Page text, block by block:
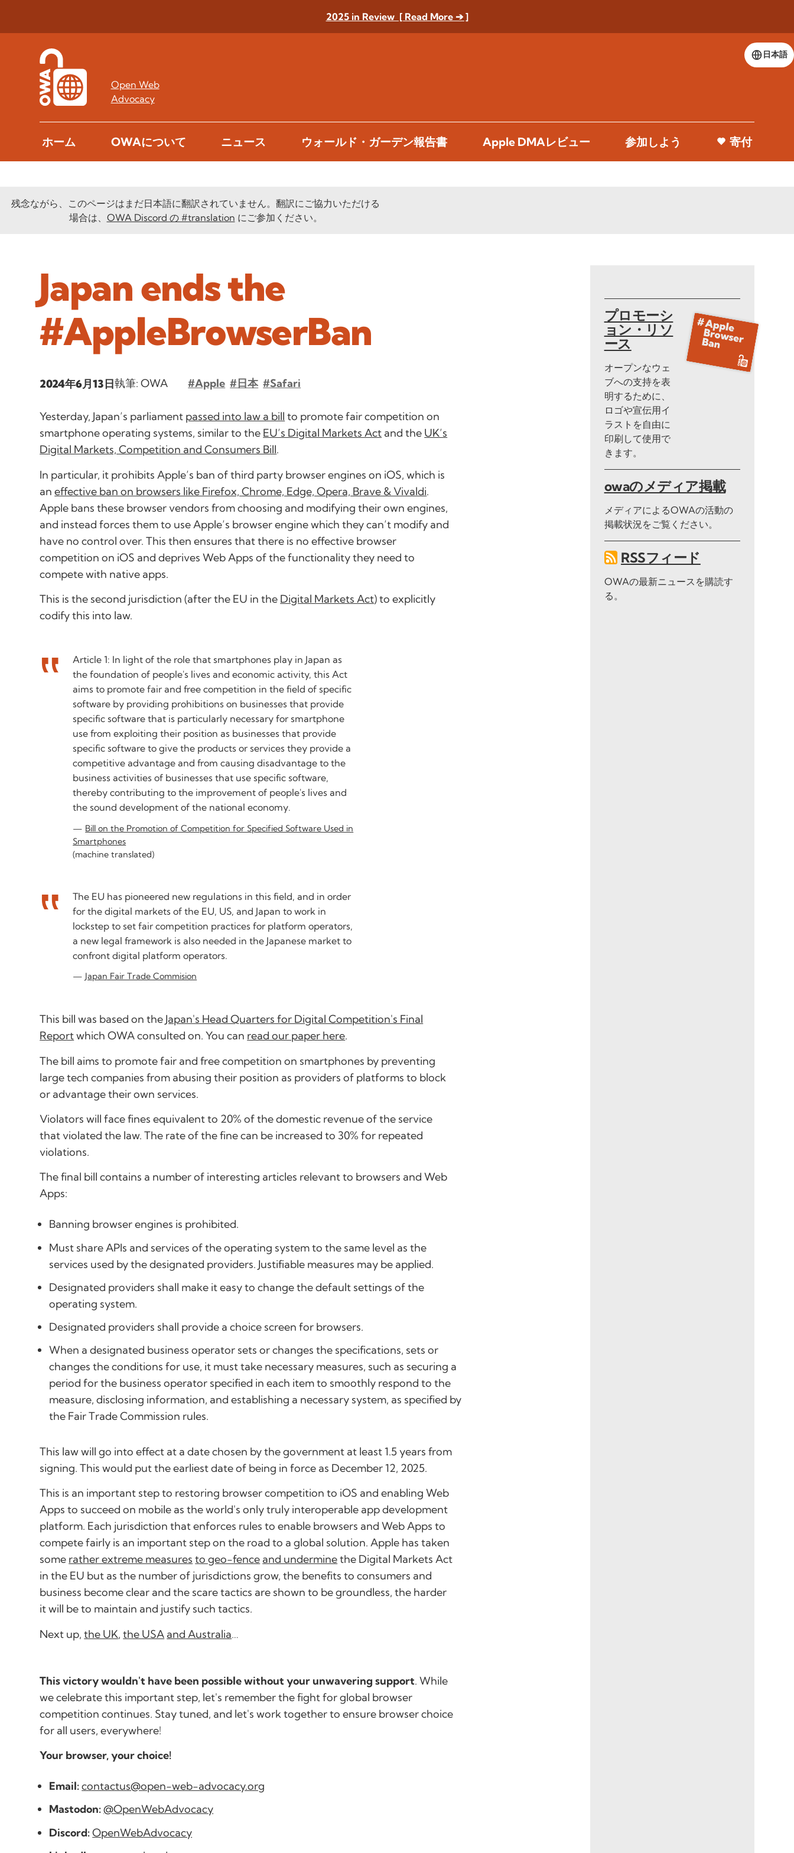
2025 in Review [ Read More ➔ ]
日本語
Open Web
Advocacy
ホーム OWAについて ニュース ウォールド・ガーデン報告書 Apple DMAレビュー 参加しよう 寄付
残念ながら、このページはまだ日本語に翻訳されていません。翻訳にご協力いただける
場合は、 OWA Discord の #translation にご参加ください。
Japan ends the
#AppleBrowserBan
2024年6月13日執筆: OWA #Apple #日本 #Safari
Yesterday, Japan’s parliament passed into law a bill to promote fair competition on
smartphone operating systems, similar to the EU’s Digital Markets Act and the UK’s
Digital Markets, Competition and Consumers Bill.
In particular, it prohibits Apple’s ban of third party browser engines on iOS, which is
aneffective ban on browsers like Firefox, Chrome, Edge, Opera, Brave & Vivaldi.
Apple bans these browser vendors from choosing and modifying their own engines,
and instead forces them to use Apple’s browser engine which they can’t modify and
have no control over. This then ensures that there is no effective browser
competition on iOS and deprives Web Apps of the functionality they need to
compete with native apps.
This is the second jurisdiction (after the EU in the Digital Markets Act) to explicitly
codify this into law.
Article 1: In light of the role that smartphones play in Japan as
the foundation of people's lives and economic activity, this Act
aims to promote fair and free competition in the field of specific
software by providing prohibitions on businesses that provide
specific software that is particularly necessary for smartphone
use from exploiting their position as businesses that provide
specific software to give the products or services they provide a
competitive advantage and from causing disadvantage to the
business activities of businesses that use specific software,
thereby contributing to the improvement of people's lives and
the sound development of the national economy.
Bill on the Promotion of Competition for Specified Software Used in
Smartphones
(machine translated)
The EU has pioneered new regulations in this field, and in order
for the digital markets of the EU, US, and Japan to work in
lockstep to set fair competition practices for platform operators,
a new legal framework is also needed in the Japanese market to
confront digital platform operators.
Japan Fair Trade Commision
This bill was based on the Japan's Head Quarters for Digital Competition's Final
Reportwhich OWA consulted on. You can read our paper here.
The bill aims to promote fair and free competition on smartphones by preventing
large tech companies from abusing their position as providers of platforms to block
or advantage their own services.
Violators will face fines equivalent to 20% of the domestic revenue of the service
that violated the law. The rate of the fine can be increased to 30% for repeated
violations.
The final bill contains a number of interesting articles relevant to browsers and Web
Apps:
Banning browser engines is prohibited.
Must share APIs and services of the operating system to the same level as the
services used by the designated providers. Justifiable measures may be applied.
Designated providers shall make it easy to change the default settings of the
operating system.
Designated providers shall provide a choice screen for browsers.
When a designated business operator sets or changes the specifications, sets or
changes the conditions for use, it must take necessary measures, such as securing a
period for the business operator specified in each item to smoothly respond to the
measure, disclosing information, and establishing a necessary system, as specified by
the Fair Trade Commission rules.
This law will go into effect at a date chosen by the government at least 1.5 years from
signing. This would put the earliest date of being in force as December 12, 2025.
This is an important step to restoring browser competition to iOS and enabling Web
Apps to succeed on mobile as the world's only truly interoperable app development
platform. Each jurisdiction that enforces rules to enable browsers and Web Apps to
compete fairly is an important step on the road to a global solution. Apple has taken
some rather extreme measures to geo-fence and underminethe Digital Markets Act
in the EU but as the number of jurisdictions grow, the benefits to consumers and
business become clear and the scare tactics are shown to be groundless, the harder
it will be to maintain and justify such tactics.
Next up,the UK,the USA and Australia…
This victory wouldn't have been possible without your unwavering support. While
we celebrate this important step, let's remember the fight for global browser
competition continues. Stay tuned, and let's work together to ensure browser choice
for all users, everywhere!
Your browser, your choice!
Email:contactus@open-web-advocacy.org
Mastodon:@OpenWebAdvocacy
Discord:OpenWebAdvocacy
プロモーシ
ョン・リソ
ース
オープンなウェ
ブへの支持を表
明するために、
ロゴや宣伝用イ
ラストを自由に
印刷して使用で
きます。
owaのメディア掲載
メディアによるOWAの活動の
掲載状況をご覧ください。
RSSフィード
OWAの最新ニュースを購読す
る。